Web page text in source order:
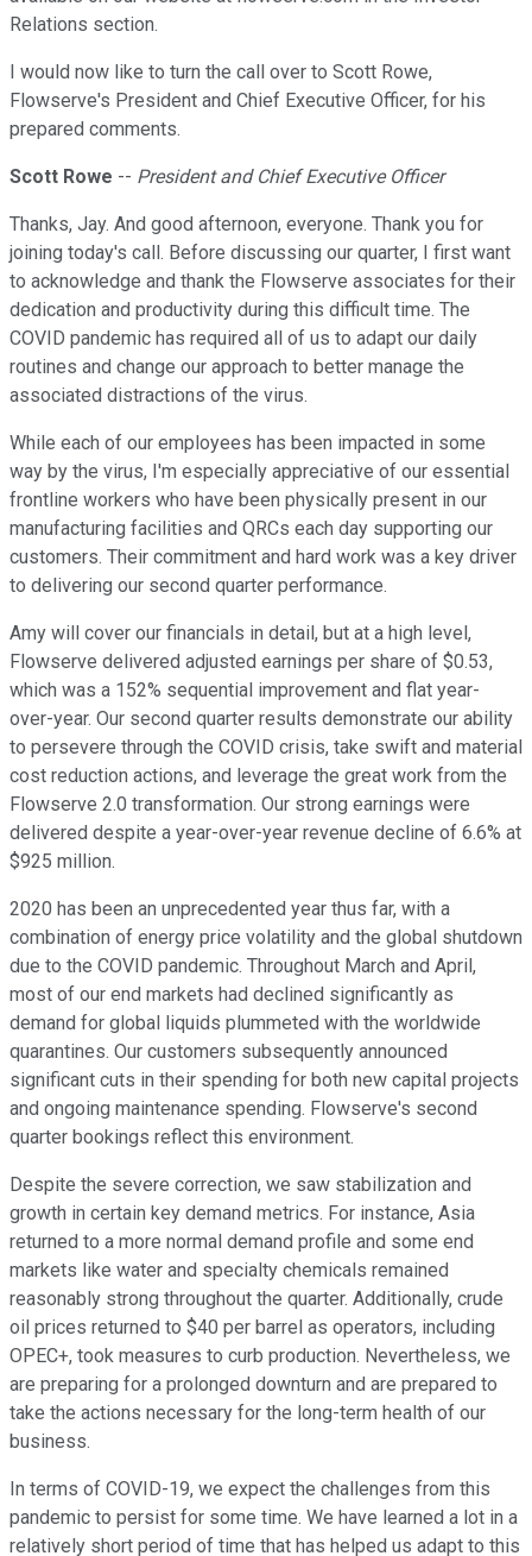
Relations section.
I would now like to turn the call over to Scott Rowe,
Flowserve's President and Chief Executive Officer, for his
prepared comments.
Scott Rowe -- President and Chief Executive Officer
Thanks, Jay. And good afternoon, everyone. Thank you for
joining today's call. Before discussing our quarter, I first want
to acknowledge and thank the Flowserve associates for their
dedication and productivity during this difficult time. The
COVID pandemic has required all of us to adapt our daily
routines and change our approach to better manage the
associated distractions of the virus.
While each of our employees has been impacted in some
way by the virus, I'm especially appreciative of our essential
frontline workers who have been physically present in our
manufacturing facilities and QRCs each day supporting our
customers. Their commitment and hard work was a key driver
to delivering our second quarter performance.
Amy will cover our financials in detail, but at a high level,
Flowserve delivered adjusted earnings per share of $0.53,
which was a 152% sequential improvement and flat year-
over-year. Our second quarter results demonstrate our ability
to persevere through the COVID crisis, take swift and material
cost reduction actions, and leverage the great work from the
Flowserve 2.0 transformation. Our strong earnings were
delivered despite a year-over-year revenue decline of 6.6% at
$925 million.
2020 has been an unprecedented year thus far, with a
combination of energy price volatility and the global shutdown
due to the COVID pandemic. Throughout March and April,
most of our end markets had declined significantly as
demand for global liquids plummeted with the worldwide
quarantines. Our customers subsequently announced
significant cuts in their spending for both new capital projects
and ongoing maintenance spending. Flowserve's second
quarter bookings reflect this environment.
Despite the severe correction, we saw stabilization and
growth in certain key demand metrics. For instance, Asia
returned to a more normal demand profile and some end
markets like water and specialty chemicals remained
reasonably strong throughout the quarter. Additionally, crude
oil prices returned to $40 per barrel as operators, including
OPEC+, took measures to curb production. Nevertheless, we
are preparing for a prolonged downturn and are prepared to
take the actions necessary for the long-term health of our
business.
In terms of COVID-19, we expect the challenges from this
pandemic to persist for some time. We have learned a lot in a
relatively short period of time that has helped us adapt to this